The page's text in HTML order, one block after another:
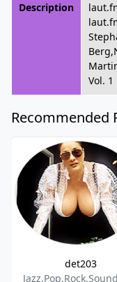
Description
Vol.
Recommended
det203